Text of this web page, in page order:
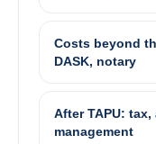
Costs beyond
DASK, notary
After TAPU:
management